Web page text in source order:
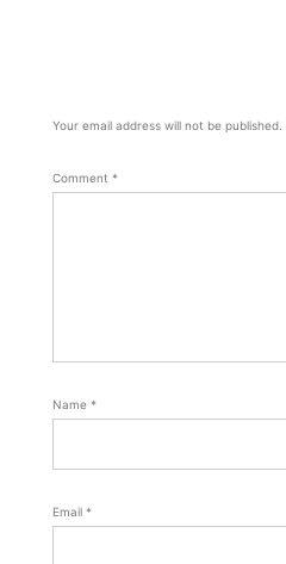
Your email address will not be published.
Comment *
Name *
Email *